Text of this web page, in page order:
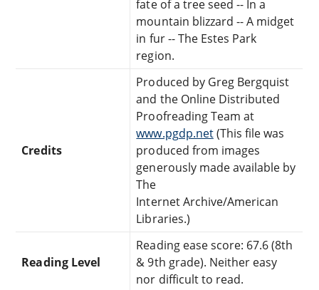
fate of a tree seed -- In a
mountain blizzard -- A midget
in fur -- The Estes Park
region.
Credits
Produced by Greg Bergquist
and the Online Distributed
Proofreading Team at
www.pgdp.net(This file was
produced from images
generously made available by
The
Internet Archive/American
Libraries.)
Reading Level
Reading ease score: 67.6 (8th
& 9th grade). Neither easy
nor difficult to read.